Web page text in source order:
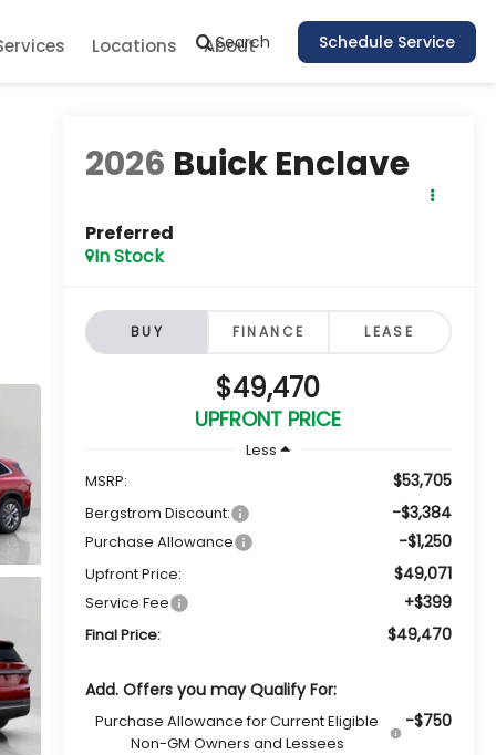
Search Schedule Service
Locations About
2026 Buick Enclave
Preferred
In Stock
BUY FINANCE LEASE
$49,470
UPFRONT PRICE
Less
MSRP:
$53,705
Bergstrom Discount: -$3,384
Purchase Allowance -$1,250
Upfront Price: $49,071
Service Fee +$399
Final Price: $49,470
Add. Offers you may Qualify For:
Purchase Allowance for Current Eligible
Non-GM Owners and Lessees
-$750